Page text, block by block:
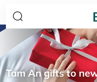
Tam An gifts to